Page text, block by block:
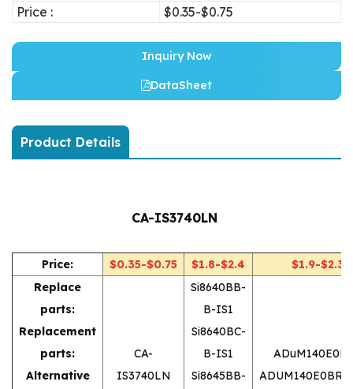
Price :
$0.35-$0.75
Inquiry Now
DataSheet
Product Details
CA-IS3740LN
Price: $0.35-$0.75 $1.8-$2.4
$1.9-$2.3
Replace
parts:
Replacement
parts:
Alternative
CA-
IS3740LN
Si8640BB-
B-IS1
Si8640BC-
B-IS1
Si8645BB-